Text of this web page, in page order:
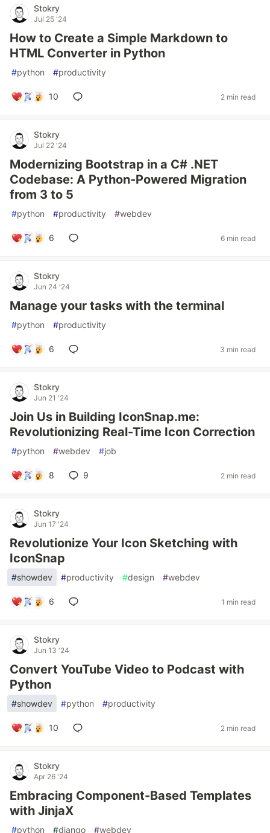
Stokry
Jul 25 '24
How to Create a Simple Markdown to
HTML Converter in Python
#python #productivity
10 2 min read
Stokry
Jul 22 '24
Modernizing Bootstrap in a C# .NET
Codebase: A Python-Powered Migration
from 3 to 5
#python #productivity #webdev
6 6 min read
Stokry
Jun 24 '24
Manage your tasks with the terminal
#python #productivity
6 3 min read
Stokry
Jun 21 '24
Join Us in Building IconSnap.me:
Revolutionizing Real-Time Icon Correction
#python #webdev #job
8 9 2 min read
Stokry
Jun 17 '24
Revolutionize Your Icon Sketching with
IconSnap
#showdev #productivity #design #webdev
6 1 min read
Stokry
Jun 13 '24
Convert YouTube Video to Podcast with
Python
#showdev #python #productivity
10 2 min read
Stokry
Apr 26 '24
Embracing Component-Based Templates
with JinjaX
#python #django #webdev